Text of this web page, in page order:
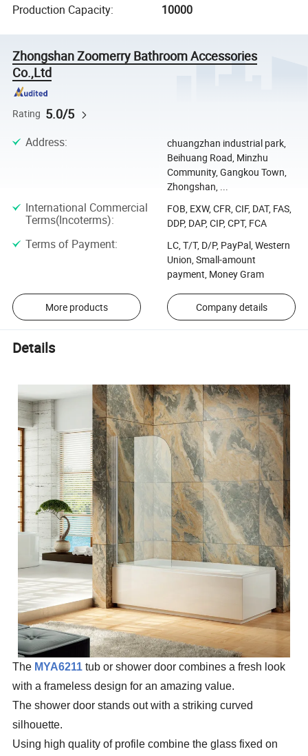
Production Capacity: 10000
Zhongshan Zoomerry Bathroom Accessories
Co.,Ltd
Rating 5.0/5
Address:
chuangzhan industrial park,
Beihuang Road, Minzhu
Community, Gangkou Town,
Zhongshan, ...
International Commercial
Terms(Incoterms):
FOB, EXW, CFR, CIF, DAT, FAS,
DDP, DAP, CIP, CPT, FCA
Terms of Payment:
LC, T/T, D/P, PayPal, Western
Union, Small-amount
payment, Money Gram
More products Company details
Details
The MYA6211 tub or shower door combines a fresh look
with a frameless design for an amazing value.
The shower door stands out with a striking curved
silhouette.
Using high quality of profile combine the glass fixed on